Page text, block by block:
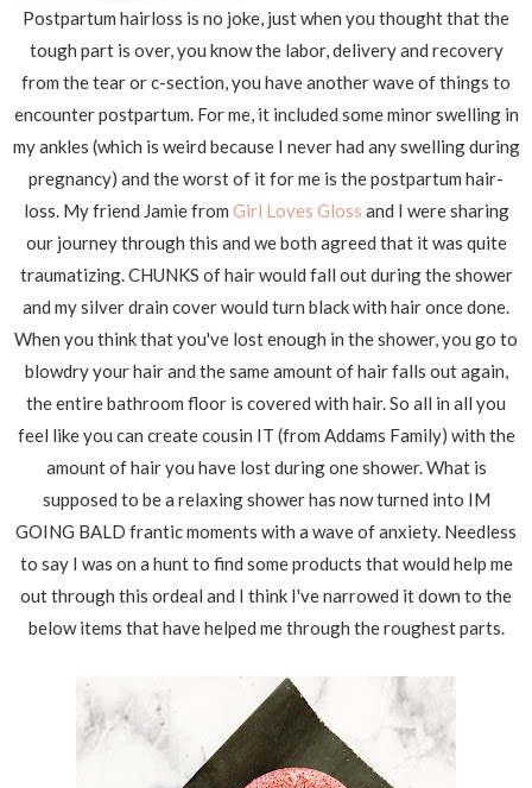
Postpartum hairloss is no joke, just when you thought that the
tough part is over, you know the labor, delivery and recovery
from the tear or c-section, you have another wave of things to
encounter postpartum. For me, it included some minor swelling in
my ankles (which is weird because I never had any swelling during
pregnancy) and the worst of it for me is the postpartum hair-
loss. My friend Jamie from Girl Loves Gloss and I were sharing
our journey through this and we both agreed that it was quite
traumatizing. CHUNKS of hair would fall out during the shower
and my silver drain cover would turn black with hair once done.
When you think that you've lost enough in the shower, you go to
blowdry your hair and the same amount of hair falls out again,
the entire bathroom floor is covered with hair. So all in all you
feel like you can create cousin IT (from Addams Family) with the
amount of hair you have lost during one shower. What is
supposed to be a relaxing shower has now turned into IM
GOING BALD frantic moments with a wave of anxiety. Needless
to say I was on a hunt to find some products that would help me
out through this ordeal and I think I've narrowed it down to the
below items that have helped me through the roughest parts.